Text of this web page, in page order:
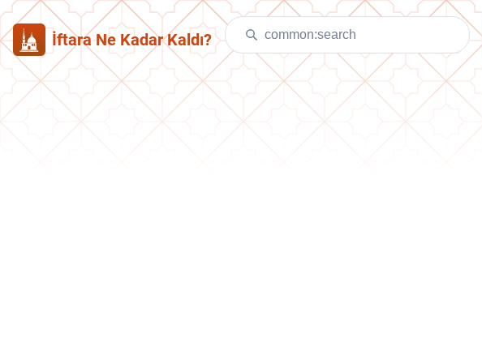
İftara Ne Kadar Kaldı?